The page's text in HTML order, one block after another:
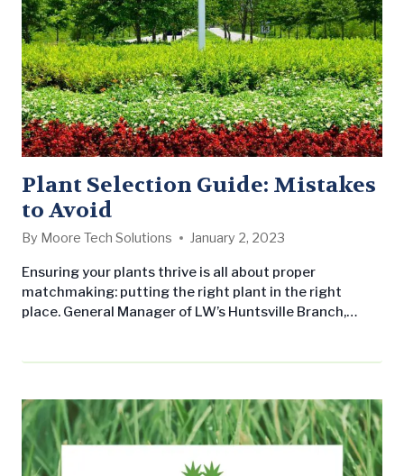
Plant Selection Guide: Mistakes
to Avoid
By Moore Tech Solutions January 2, 2023
Ensuring your plants thrive is all about proper
matchmaking: putting the right plant in the right
place. General Manager of LW’s Huntsville Branch,
common mistakes in mind: Initial Considerations
Location…